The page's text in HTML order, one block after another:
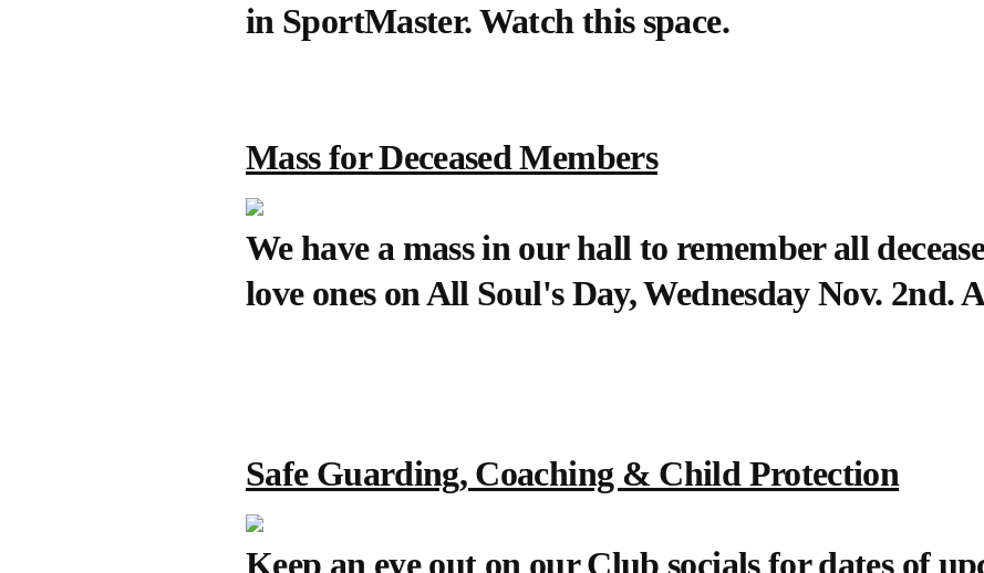
in SportMaster. Watch this space.
Mass for Deceased Members
We have a mass in our hall to remember all
love ones on All Soul's Day, Wednesday Nov. 2nd.
Safe Guarding, Coaching & Child Protection
Keep an eye out on our Club socials for dates of